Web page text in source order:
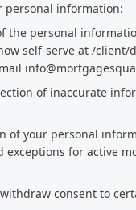
personal information:
the personal
self-serve at /
of inaccurate
of your personal
for active
consent to